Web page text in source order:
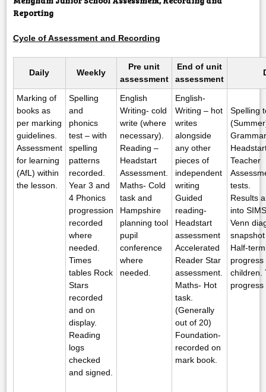
Reporting
Cycle of Assessment and Recording
Daily Weekly
Pre unit
assessment
End of unit
assessment
Marking of
books as
per marking
guidelines.
Assessment
for learning
(AfL) within
the lesson.
Spelling
and
phonics
test – with
spelling
patterns
recorded.
Year 3 and
4 Phonics
progression
recorded
where
needed.
Times
tables Rock
Stars
recorded
and on
display.
Reading
logs
checked
and signed.
English
Writing- cold
write (where
necessary).
Reading –
Headstart
Assessment.
Maths- Cold
task and
Hampshire
planning tool
pupil
conference
where
needed.
English-
Writing – hot
writes
alongside
any other
pieces of
independent
writing
Guided
reading-
Headstart
assessment
Accelerated
Reader Star
assessment.
Maths- Hot
task.
(Generally
out of 20)
Foundation-
recorded on
mark book.
Spelling
Teacher
tests.
Results
into
Venn
Half-
children.
progress